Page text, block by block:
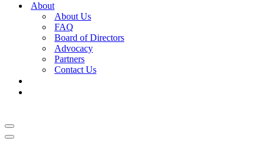
About
About Us
FAQ
Board of Directors
Advocacy
Partners
Contact Us
Navigation
Menu
Navigation